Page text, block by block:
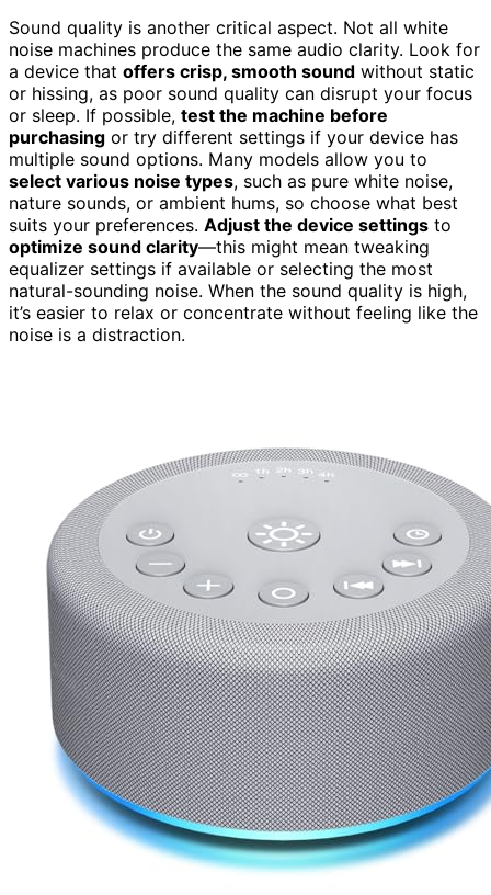
Sound quality is another critical aspect. Not all white
noise machines produce the same audio clarity. Look for
a device that offers crisp, smooth sound without static
or hissing, as poor sound quality can disrupt your focus
or sleep. If possible, test the machine before
purchasing or try different settings if your device has
multiple sound options. Many models allow you to
select various noise types, such as pure white noise,
nature sounds, or ambient hums, so choose what best
suits your preferences. Adjust the device settings to
optimize sound clarity—this might mean tweaking
equalizer settings if available or selecting the most
natural-sounding noise. When the sound quality is high,
it’s easier to relax or concentrate without feeling like the
noise is a distraction.